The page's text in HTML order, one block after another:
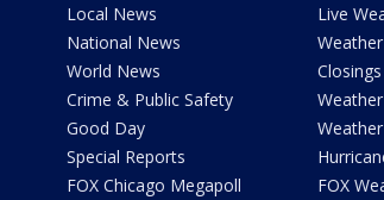
Local News
National News
World News
Crime & Public Safety
Good Day
Special Reports
FOX Chicago Megapoll
Live
Closings
FOX